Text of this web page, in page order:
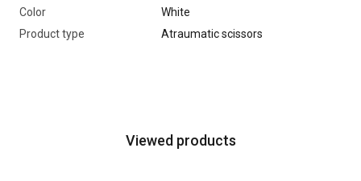
•Patented blunt tip for a more thorough fit with the skin.
Color
White
Product type
Atraumatic scissors
Viewed products